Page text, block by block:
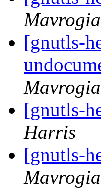
[gnutls-
[gnutls-
Harris
[gnutls-